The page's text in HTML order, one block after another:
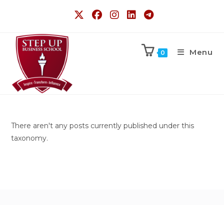
0 Menu
There aren't any posts currently published under this
taxonomy.